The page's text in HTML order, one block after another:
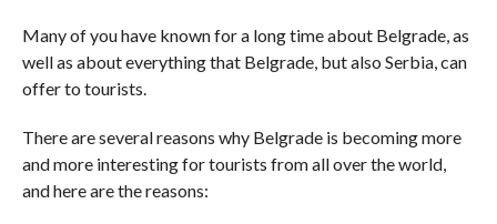
Many of you have known for a long time about Belgrade, as
well as about everything that Belgrade, but also Serbia, can
offer to tourists.
There are several reasons why Belgrade is becoming more
and more interesting for tourists from all over the world,
and here are the reasons: